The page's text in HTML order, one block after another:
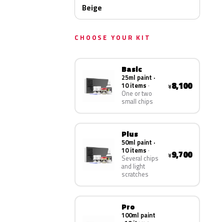
Beige
CHOOSE YOUR KIT
Basic
25ml paint ·
10 items
One or two
small chips
¥8,100
Plus
50ml paint ·
10 items
Several chips
and light
scratches
¥9,700
Pro
100ml paint